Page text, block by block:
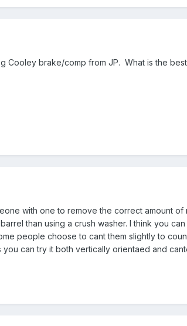
Cooley brake/comp from JP. What is the
with one to remove the correct amount
than using a crush washer. I think you
people choose to cant them slightly to
can try it both vertically orientaed and